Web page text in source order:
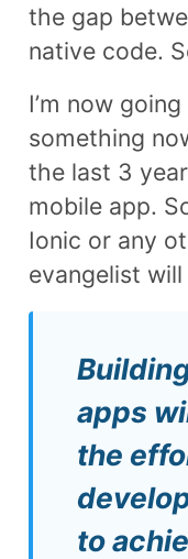
the gap
native code.
I’m now
something
the last 3
mobile app.
Ionic or any
evangelist
apps
the
to